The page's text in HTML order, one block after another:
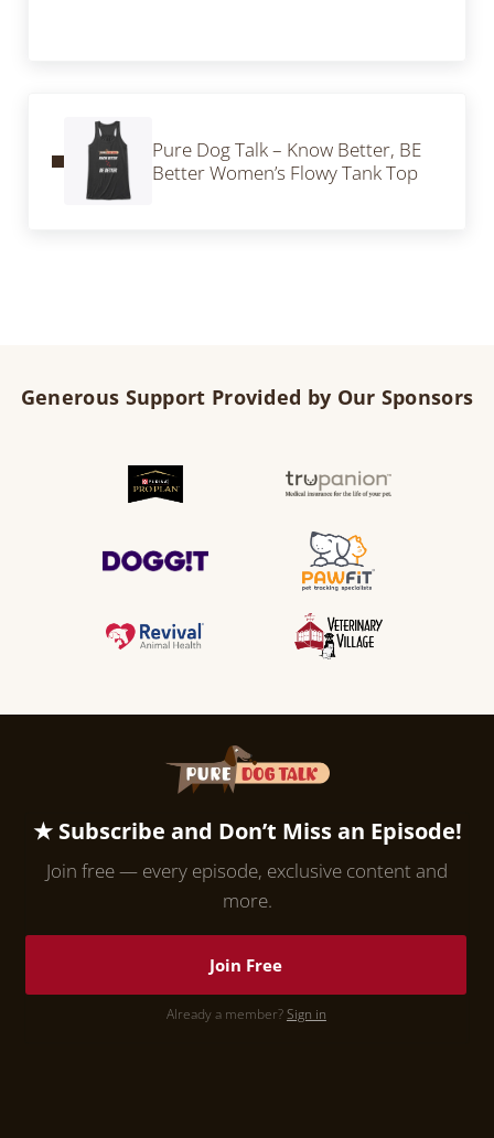
Pure Dog Talk – Know Better, BE
Better Women’s Flowy Tank Top
Generous Support Provided by Our Sponsors
★ Subscribe and Don’t Miss an Episode!
Join free — every episode, exclusive content and
more.
Join Free
Already a member?Sign in